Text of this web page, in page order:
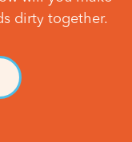
dirty together.